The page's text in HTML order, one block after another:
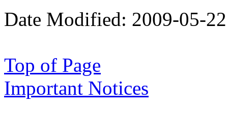
Date Modified: 2009-05-22
Top of Page
Important Notices